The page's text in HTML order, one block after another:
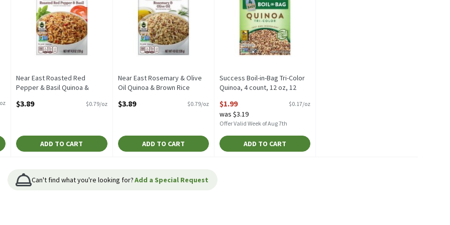
Near East Roasted Red
Pepper & Basil Quinoa &
Ounce
$3.89 $0.79/oz
ADD TO CART
Near East Rosemary & Olive
Oil Quinoa & Brown Rice
Open Product Description
$3.89 $0.79/oz
ADD TO CART
Success Boil-in-Bag Tri-Color
Quinoa, 4 count, 12 oz, 12
Open Product Description
$1.99 $0.17/oz
was $3.19
Offer Valid Week of Aug 7th
ADD TO CART
Can't find what you're looking for?Add a Special Request